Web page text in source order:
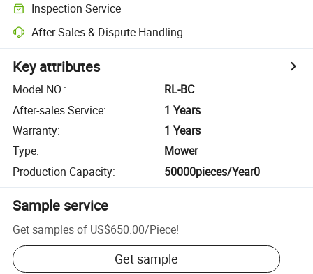
Inspection Service
After-Sales & Dispute Handling
Key attributes
Model NO.:
RL-BC
After-sales Service:
1 Years
Warranty:
1 Years
Type:
Mower
Production Capacity: 50000pieces/Year0
Sample service
Get samples of US$650.00/Piece!
Get sample